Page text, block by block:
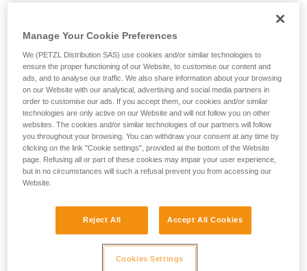
system (ASAP on rope)
Examples of harnesses:
Manage Your Cookie Preferences
We (PETZL Distribution SAS) use cookies and/or similar technologies to
ensure the proper functioning of our Website, to customise our content and
ads, and to analyse our traffic. We also share information about your browsing
on our Website with our analytical, advertising and social media partners in
order to customise our ads. If you accept them, our cookies and/or similar
technologies are only active on our Website and will not follow you on other
websites. The cookies and/or similar technologies of our partners will follow
you throughout your browsing. You can withdraw your consent at any time by
clicking on the link "Cookie settings", provided at the bottom of the Website
page. Refusing all or part of these cookies may impair your user experience,
but in no circumstances will such a refusal prevent you from accessing our
Website.
Reject All Accept All Cookies
Cookies Settings